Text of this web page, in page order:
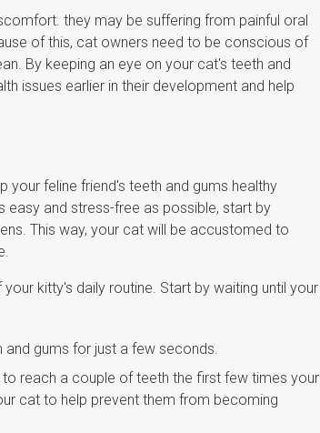
they may be suffering from painful oral
of this, cat owners need to be conscious of
By keeping an eye on your cat's teeth and
issues earlier in their development and help
your feline friend's teeth and gums healthy
easy and stress-free as possible, start by
This way, your cat will be accustomed to
kitty's daily routine. Start by waiting until your
and gums for just a few seconds.
reach a couple of teeth the first few times your
cat to help prevent them from becoming